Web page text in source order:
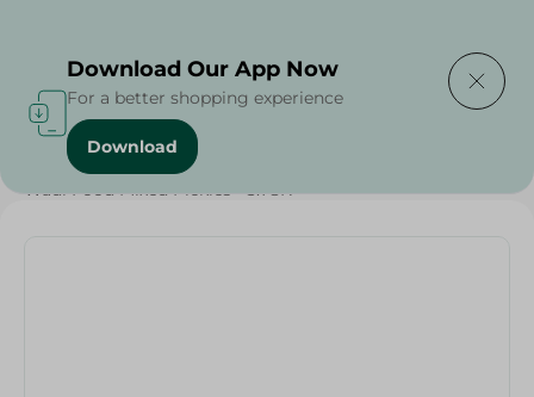
Home / Olives & Pickles
Wadi Food Mixed Pickles - 3.78K
Download Our App Now
For a better shopping experience
Download